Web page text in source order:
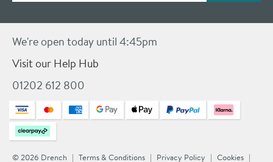
We're open today until 4:45pm
Visit our Help Hub
01202 612 800
© 2026 Drench Terms & Conditions Privacy Policy Cookies